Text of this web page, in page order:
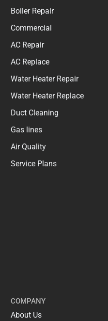
Boiler Repair
Commercial
AC Repair
AC Replace
Water Heater Repair
Water Heater Replace
Duct Cleaning
Gas lines
Air Quality
Service Plans
COMPANY
About Us